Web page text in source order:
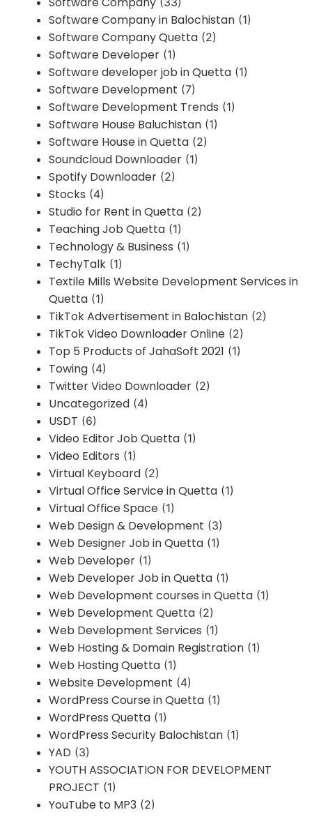
Software Company in Balochistan (1)
Software Company Quetta (2)
Software Developer (1)
Software developer job in Quetta (1)
Software Development (7)
Software Development Trends (1)
Software House Baluchistan (1)
Software House in Quetta (2)
Soundcloud Downloader (1)
Spotify Downloader (2)
Stocks (4)
Studio for Rent in Quetta (2)
Teaching Job Quetta (1)
Technology & Business (1)
TechyTalk (1)
Textile Mills Website Development Services in
Quetta (1)
TikTok Advertisement in Balochistan (2)
TikTok Video Downloader Online (2)
Top 5 Products of JahaSoft 2021 (1)
Towing (4)
Twitter Video Downloader (2)
Uncategorized (4)
USDT (6)
Video Editor Job Quetta (1)
Video Editors (1)
Virtual Keyboard (2)
Virtual Office Service in Quetta (1)
Virtual Office Space (1)
Web Design & Development (3)
Web Designer Job in Quetta (1)
Web Developer (1)
Web Developer Job in Quetta (1)
Web Development courses in Quetta (1)
Web Development Quetta (2)
Web Development Services (1)
Web Hosting & Domain Registration (1)
Web Hosting Quetta (1)
Website Development (4)
WordPress Course in Quetta (1)
WordPress Quetta (1)
WordPress Security Balochistan (1)
YAD (3)
YOUTH ASSOCIATION FOR DEVELOPMENT
PROJECT (1)
YouTube to MP3 (2)